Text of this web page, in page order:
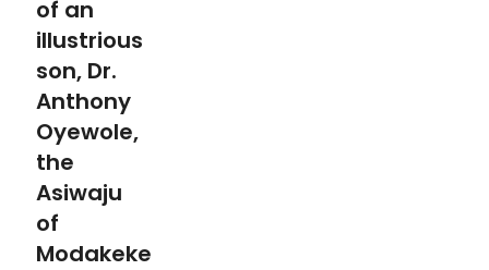
of an
illustrious
son, Dr.
Anthony
Oyewole,
the
Asiwaju
of
Modakeke